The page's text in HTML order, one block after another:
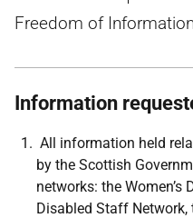
Freedom of
Information
All information held
by the Scottish
networks: the Women’s
Disabled Staff Network,